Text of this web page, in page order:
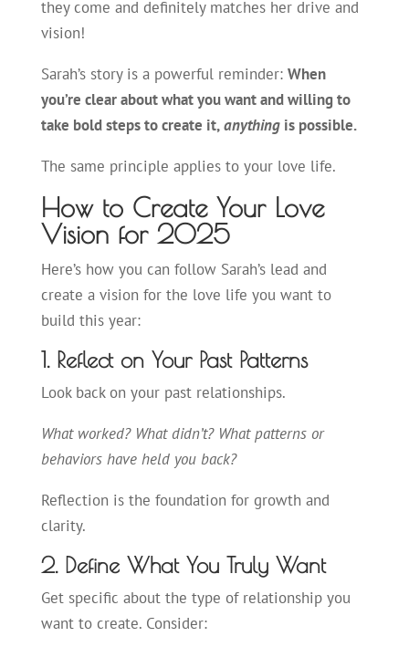
they come and definitely matches her drive and
vision!
Sarah’s story is a powerful reminder: When
you’re clear about what you want and willing to
take bold steps to create it,anything is possible.
The same principle applies to your love life.
How to Create Your Love
Vision for 2025
Here’s how you can follow Sarah’s lead and
create a vision for the love life you want to
build this year:
1. Reflect on Your Past Patterns
Look back on your past relationships.
What worked? What didn’t? What patterns or
behaviors have held you back?
Reflection is the foundation for growth and
clarity.
2. Define What You Truly Want
Get specific about the type of relationship you
want to create. Consider: